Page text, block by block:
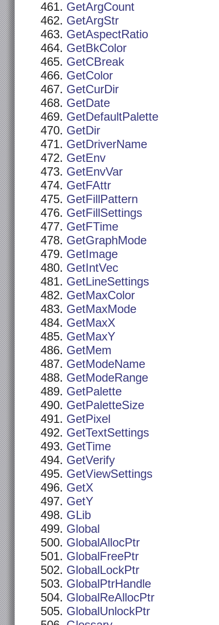
GetArgCount
GetArgStr
GetAspectRatio
GetBkColor
GetCBreak
GetColor
GetCurDir
GetDate
GetDefaultPalette
GetDir
GetDriverName
GetEnv
GetEnvVar
GetFAttr
GetFillPattern
GetFillSettings
GetFTime
GetGraphMode
GetImage
GetIntVec
GetLineSettings
GetMaxColor
GetMaxMode
GetMaxX
GetMaxY
GetMem
GetModeName
GetModeRange
GetPalette
GetPaletteSize
GetPixel
GetTextSettings
GetTime
GetVerify
GetViewSettings
GetX
GetY
GLib
Global
GlobalAllocPtr
GlobalFreePtr
GlobalLockPtr
GlobalPtrHandle
GlobalReAllocPtr
GlobalUnlockPtr